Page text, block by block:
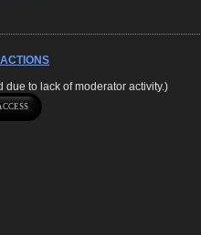
to lack of moderator activity.)